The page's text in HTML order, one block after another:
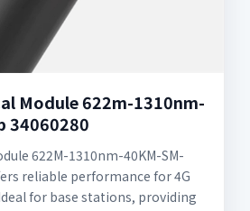
Module 622m-1310nm-
34060280
622M-1310nm-40KM-SM-
reliable performance for 4G
for base stations, providing